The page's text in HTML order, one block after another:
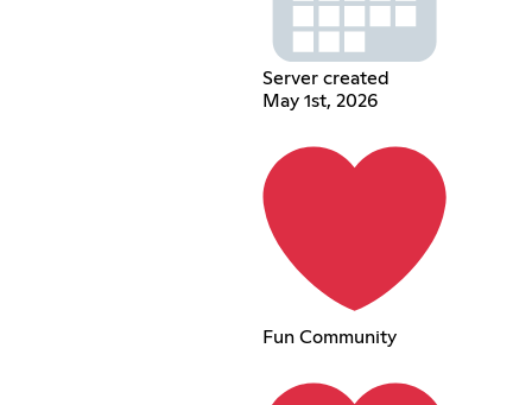
Server created
May 1st, 2026
Fun Community